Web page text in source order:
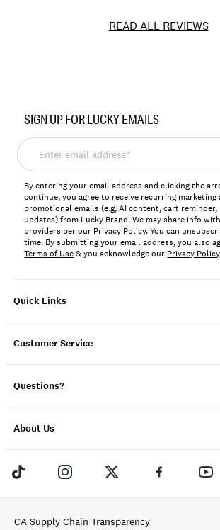
READ ALL REVIEWS
131724
Quick Links
Customer Service
Questions?
About Us
SIGN UP FOR LUCKY EMAILS
Enter
email
address*
By entering your email address and clicking the
continue, you agree to receive recurring marketing
promotional emails (e.g, AI content, cart
updates) from Lucky Brand. We may share info
providers per our Privacy Policy. You can
time. By submitting your email address, you also
Terms of Use& you acknowledge our Privacy Policy
CA Supply Chain Transparency